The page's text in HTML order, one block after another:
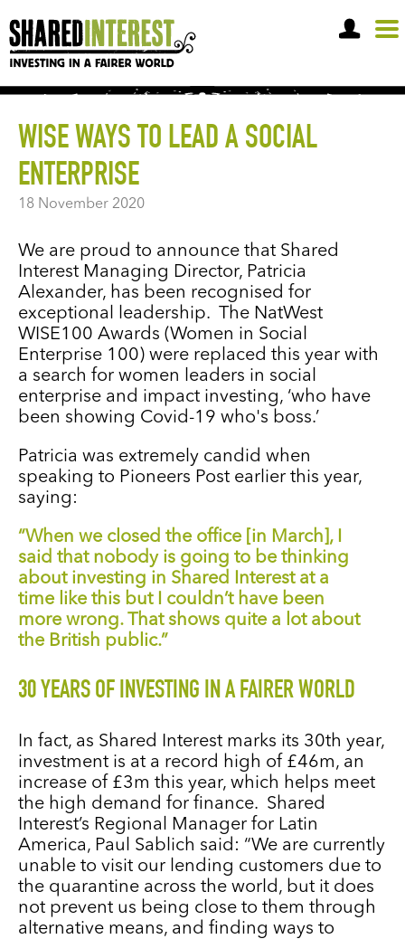
OPEN A SHARE ACCOUNT
WISE WAYS TO LEAD A SOCIAL
ENTERPRISE
18 November 2020
We are proud to announce that Shared
Interest Managing Director, Patricia
Alexander, has been recognised for
exceptional leadership. The NatWest
WISE100 Awards (Women in Social
Enterprise 100) were replaced this year with
a search for women leaders in social
enterprise and impact investing, ‘who have
been showing Covid-19 who's boss.’
Patricia was extremely candid when
speaking to Pioneers Post earlier this year,
saying:
“When we closed the office [in March], I
said that nobody is going to be thinking
about investing in Shared Interest at a
time like this but I couldn’t have been
more wrong. That shows quite a lot about
the British public.”
30 YEARS OF INVESTING IN A FAIRER WORLD
In fact, as Shared Interest marks its 30th year,
investment is at a record high of £46m, an
increase of £3m this year, which helps meet
the high demand for finance. Shared
Interest’s Regional Manager for Latin
America, Paul Sablich said: “We are currently
unable to visit our lending customers due to
the quarantine across the world, but it does
not prevent us being close to them through
alternative means, and finding ways to